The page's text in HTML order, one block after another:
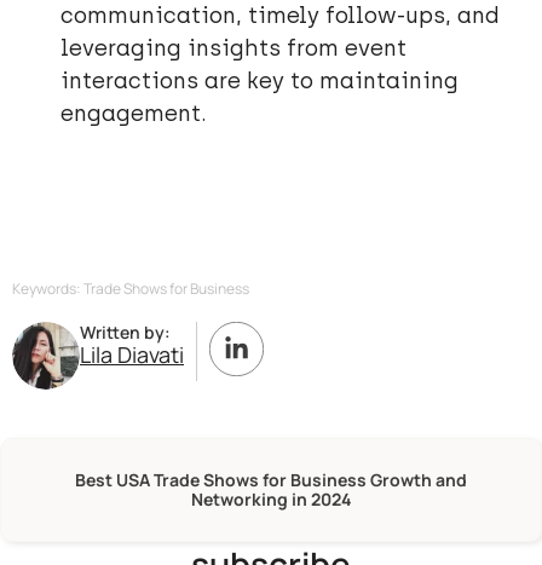
Best USA Trade Shows for Business Growth and
Networking in 2024
communication, timely follow-ups, and
leveraging insights from event
interactions are key to maintaining
engagement.
Keywords: Trade Shows for Business
Written by:
Lila Diavati